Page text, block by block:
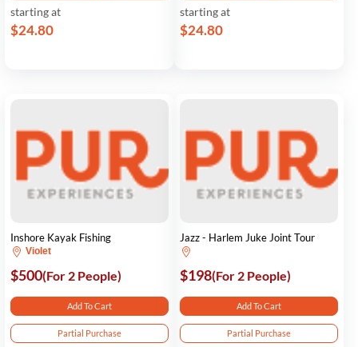
starting at
$24.80
starting at
$24.80
Inshore Kayak Fishing
Violet
$500(For 2 People)
Add To Cart
Partial Purchase
Jazz - Harlem Juke Joint Tour
$198(For 2 People)
Add To Cart
Partial Purchase